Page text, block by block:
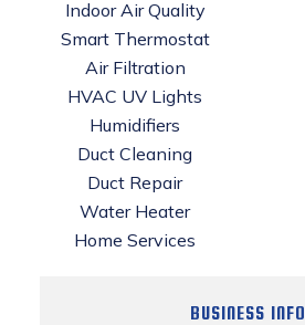
Indoor Air Quality
Smart Thermostat
Air Filtration
HVAC UV Lights
Humidifiers
Duct Cleaning
Duct Repair
Water Heater
Home Services
BUSINESS INFO